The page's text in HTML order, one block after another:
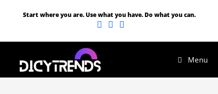
Start where you are. Use what you have. Do what you can.
Menu